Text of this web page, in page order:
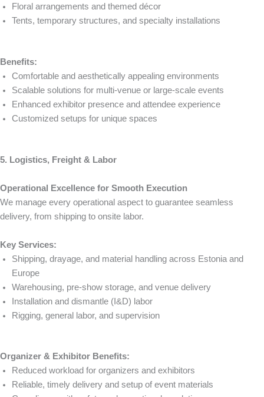
Floral arrangements and themed décor
Tents, temporary structures, and specialty installations
Benefits:
Comfortable and aesthetically appealing environments
Scalable solutions for multi-venue or large-scale events
Enhanced exhibitor presence and attendee experience
Customized setups for unique spaces
5. Logistics, Freight & Labor
Operational Excellence for Smooth Execution
We manage every operational aspect to guarantee seamless
delivery, from shipping to onsite labor.
Key Services:
Shipping, drayage, and material handling across Estonia and
Europe
Warehousing, pre-show storage, and venue delivery
Installation and dismantle (I&D) labor
Rigging, general labor, and supervision
Organizer & Exhibitor Benefits:
Reduced workload for organizers and exhibitors
Reliable, timely delivery and setup of event materials